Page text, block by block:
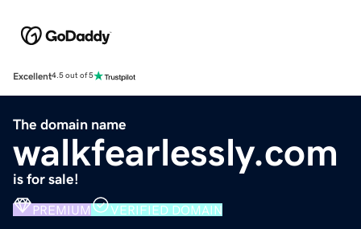
Excellent4.5 out of 5
The domain name
walkfearlessly.com
is for sale!
PREMIUM VERIFIED DOMAIN